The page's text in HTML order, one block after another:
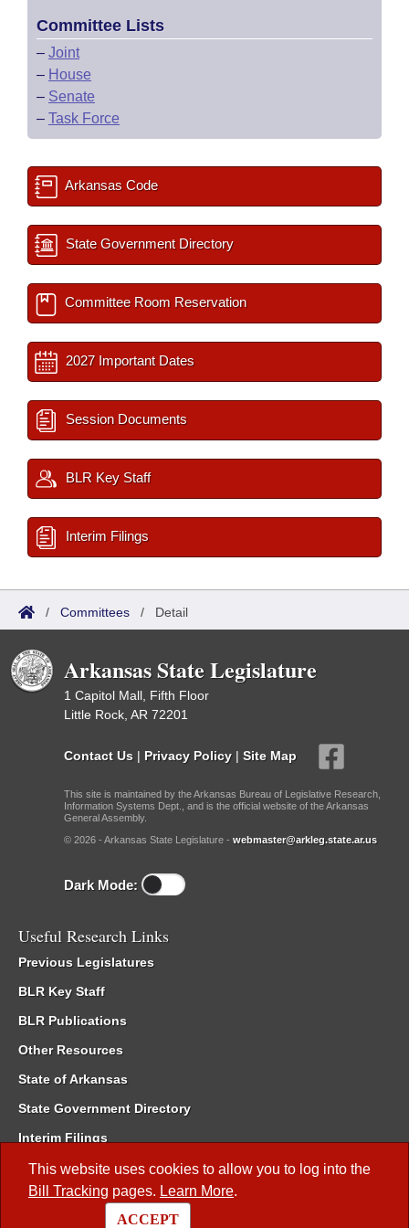
This website uses cookies to allow you to log into the
Bill Tracking pages. Learn More.
ACCEPT
Committee Lists
– Joint
– House
– Senate
– Task Force
Arkansas Code
State Government Directory
Committee Room Reservation
2027 Important Dates
Session Documents
BLR Key Staff
Interim Filings
/ Committees / Detail
Arkansas State Legislature
1 Capitol Mall, Fifth Floor
Little Rock, AR 72201
Contact Us | Privacy Policy | Site Map
This site is maintained by the Arkansas Bureau of Legislative Research,
Information Systems Dept., and is the official website of the Arkansas
General Assembly.
© 2026 - Arkansas State Legislature - webmaster@arkleg.state.ar.us
Dark Mode:
Useful Research Links
Previous Legislatures
BLR Key Staff
BLR Publications
Other Resources
State of Arkansas
State Government Directory
Interim Filings
Committee Room Reservation
Meetings of the Whole/Business Meetings